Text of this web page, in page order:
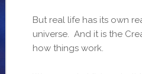
But real life has its own
universe. And it is the
how things work.